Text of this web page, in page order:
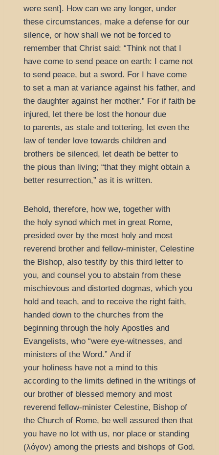
were sent]. How can we any longer, under
these circumstances, make a defense for our
silence, or how shall we not be forced to
remember that Christ said:
Think not that I
have come to send peace on earth: I came not
to send peace, but a sword. For I have come
to set a man at variance against his father, and
the daughter against her mother.
For if faith be
injured, let there be lost the honour due
to parents, as stale and tottering, let even the
law of tender love towards children and
brothers be silenced, let death be better to
the pious than living;
that they might obtain a
better resurrection,
as it is written.
Behold, therefore, how we, together with
the holy synod which met in great Rome,
presided over by the most holy and most
reverend brother and fellow-minister, Celestine
the Bishop, also testify by this third letter to
you, and counsel you to abstain from these
mischievous and distorted dogmas, which you
hold and teach, and to receive the right faith,
handed down to the churches from the
beginning through the holy Apostles and
Evangelists, who were eye-witnesses, and
ministers of the Word.
And if
your holiness have not a mind to this
according to the limits defined in the writings of
our brother of blessed memory and most
reverend fellow-minister Celestine, Bishop of
the Church of Rome, be well assured then that
you have no lot with us, nor place or standing
(λόγον) among the priests and bishops of God.